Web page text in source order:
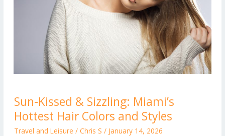
Sun-Kissed & Sizzling: Miami’s
Hottest Hair Colors and Styles
Travel and Leisure / Chris S / January 14, 2026
Kissed
&
Sizzling: